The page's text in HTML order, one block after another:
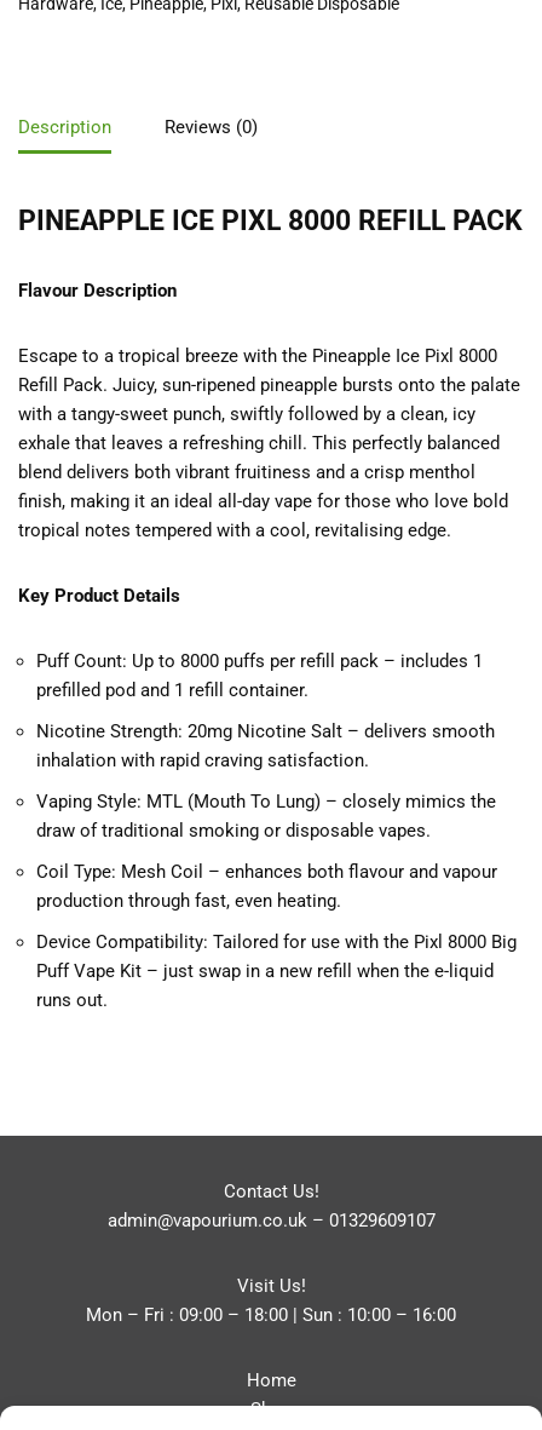
Description Reviews (0)
PINEAPPLE ICE PIXL 8000 REFILL PACK
Flavour Description
Escape to a tropical breeze with the Pineapple Ice Pixl 8000
Refill Pack. Juicy, sun-ripened pineapple bursts onto the palate
with a tangy-sweet punch, swiftly followed by a clean, icy
exhale that leaves a refreshing chill. This perfectly balanced
blend delivers both vibrant fruitiness and a crisp menthol
finish, making it an ideal all-day vape for those who love bold
tropical notes tempered with a cool, revitalising edge.
Key Product Details
Puff Count: Up to 8000 puffs per refill pack – includes 1
prefilled pod and 1 refill container.
Nicotine Strength: 20mg Nicotine Salt – delivers smooth
inhalation with rapid craving satisfaction.
Vaping Style: MTL (Mouth To Lung) – closely mimics the
draw of traditional smoking or disposable vapes.
Coil Type: Mesh Coil – enhances both flavour and vapour
production through fast, even heating.
Device Compatibility: Tailored for use with the Pixl 8000 Big
Puff Vape Kit – just swap in a new refill when the e-liquid
runs out.
Contact Us!
admin@vapourium.co.uk– 01329609107
Visit Us!
Mon – Fri : 09:00 – 18:00 | Sun : 10:00 – 16:00
Home
Shop